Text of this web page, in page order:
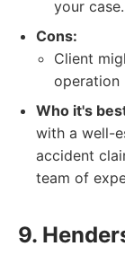
your case.
Cons:
Client
operation
Who it's
with a well-
accident
team of
9.